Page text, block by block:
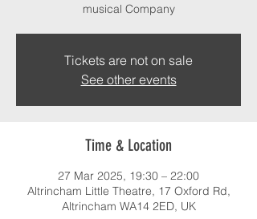
musical Company
Tickets are not on sale
See other events
Time & Location
27 Mar 2025, 19:30 – 22:00
Altrincham Little Theatre, 17 Oxford Rd,
Altrincham WA14 2ED, UK